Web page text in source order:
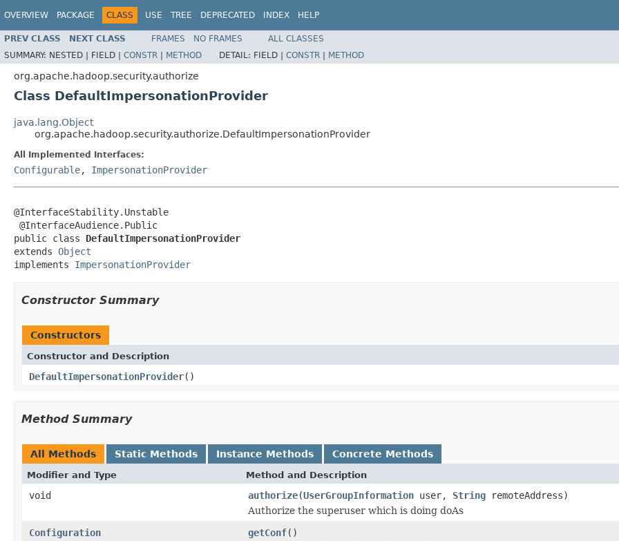
OVERVIEW PACKAGE CLASS USE TREE DEPRECATED INDEX HELP
PREV CLASS NEXT CLASS FRAMES NO FRAMES
ALL CLASSES
SUMMARY: NESTED | FIELD | CONSTR | METHOD DETAIL: FIELD | CONSTR | METHOD
org.apache.hadoop.security.authorize
Class DefaultImpersonationProvider
java.lang.Object
org.apache.hadoop.security.authorize.DefaultImpersonationProvider
All Implemented Interfaces:
Configurable, ImpersonationProvider
@InterfaceStability.Unstable
@InterfaceAudience.Public
public class DefaultImpersonationProvider
extends Object
implements ImpersonationProvider
Constructor Summary
Constructors
Constructor and Description
DefaultImpersonationProvider()
Method Summary
All Methods Static Methods Instance Methods Concrete Methods
Modifier and Type Method and Description
void authorize(UserGroupInformation user, String remoteAddress)
Authorize the superuser which is doing doAs
Configuration
getConf()